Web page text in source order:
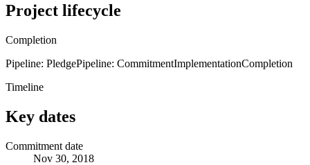
Project lifecycle
Completion
Pipeline: PledgePipeline: CommitmentImplementationCompletion
Timeline
Key dates
Commitment date
Nov 30, 2018